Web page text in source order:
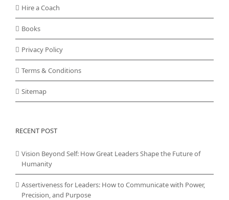
Hire a Coach
Books
Privacy Policy
Terms & Conditions
Sitemap
RECENT POST
Vision Beyond Self: How Great Leaders Shape the Future of
Humanity
Assertiveness for Leaders: How to Communicate with Power,
Precision, and Purpose